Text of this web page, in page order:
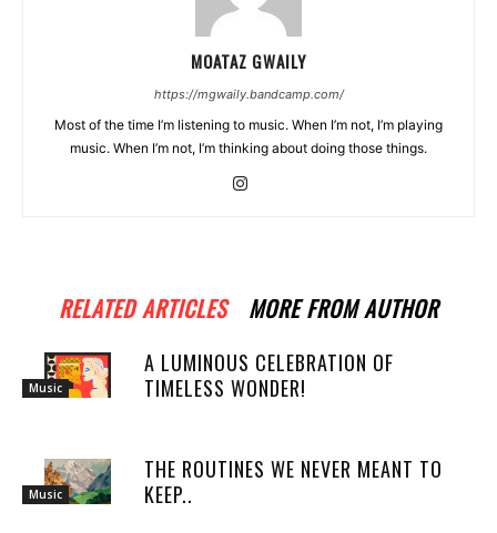
MOATAZ GWAILY
https://mgwaily.bandcamp.com/
Most of the time I’m listening to music. When I’m not, I’m playing
music. When I’m not, I’m thinking about doing those things.
RELATED ARTICLES MORE FROM AUTHOR
Music
A LUMINOUS CELEBRATION OF
TIMELESS WONDER!
Music
THE ROUTINES WE NEVER MEANT TO
KEEP..